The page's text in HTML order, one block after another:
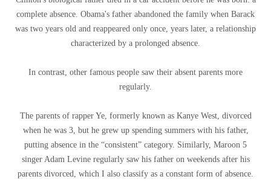
complete absence. Obama's father abandoned the family when Barack
was two years old and reappeared only once, years later, a relationship
characterized by a prolonged absence.
In contrast, other famous people saw their absent parents more
regularly.
The parents of rapper Ye, formerly known as Kanye West, divorced
when he was 3, but he grew up spending summers with his father,
putting absence in the “consistent” category. Similarly, Maroon 5
singer Adam Levine regularly saw his father on weekends after his
parents divorced, which I also classify as a constant form of absence.